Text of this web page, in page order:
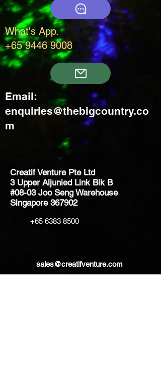
What's App.
+65 9446 9008
Email:
enquiries@thebigcountry.co
m
Creatif Venture Pte Ltd
3 Upper Aljunied Link Blk B
#08-03 Joo Seng Warehouse
Singapore 367902
+65 6383 8500
sales@creatifventure.com